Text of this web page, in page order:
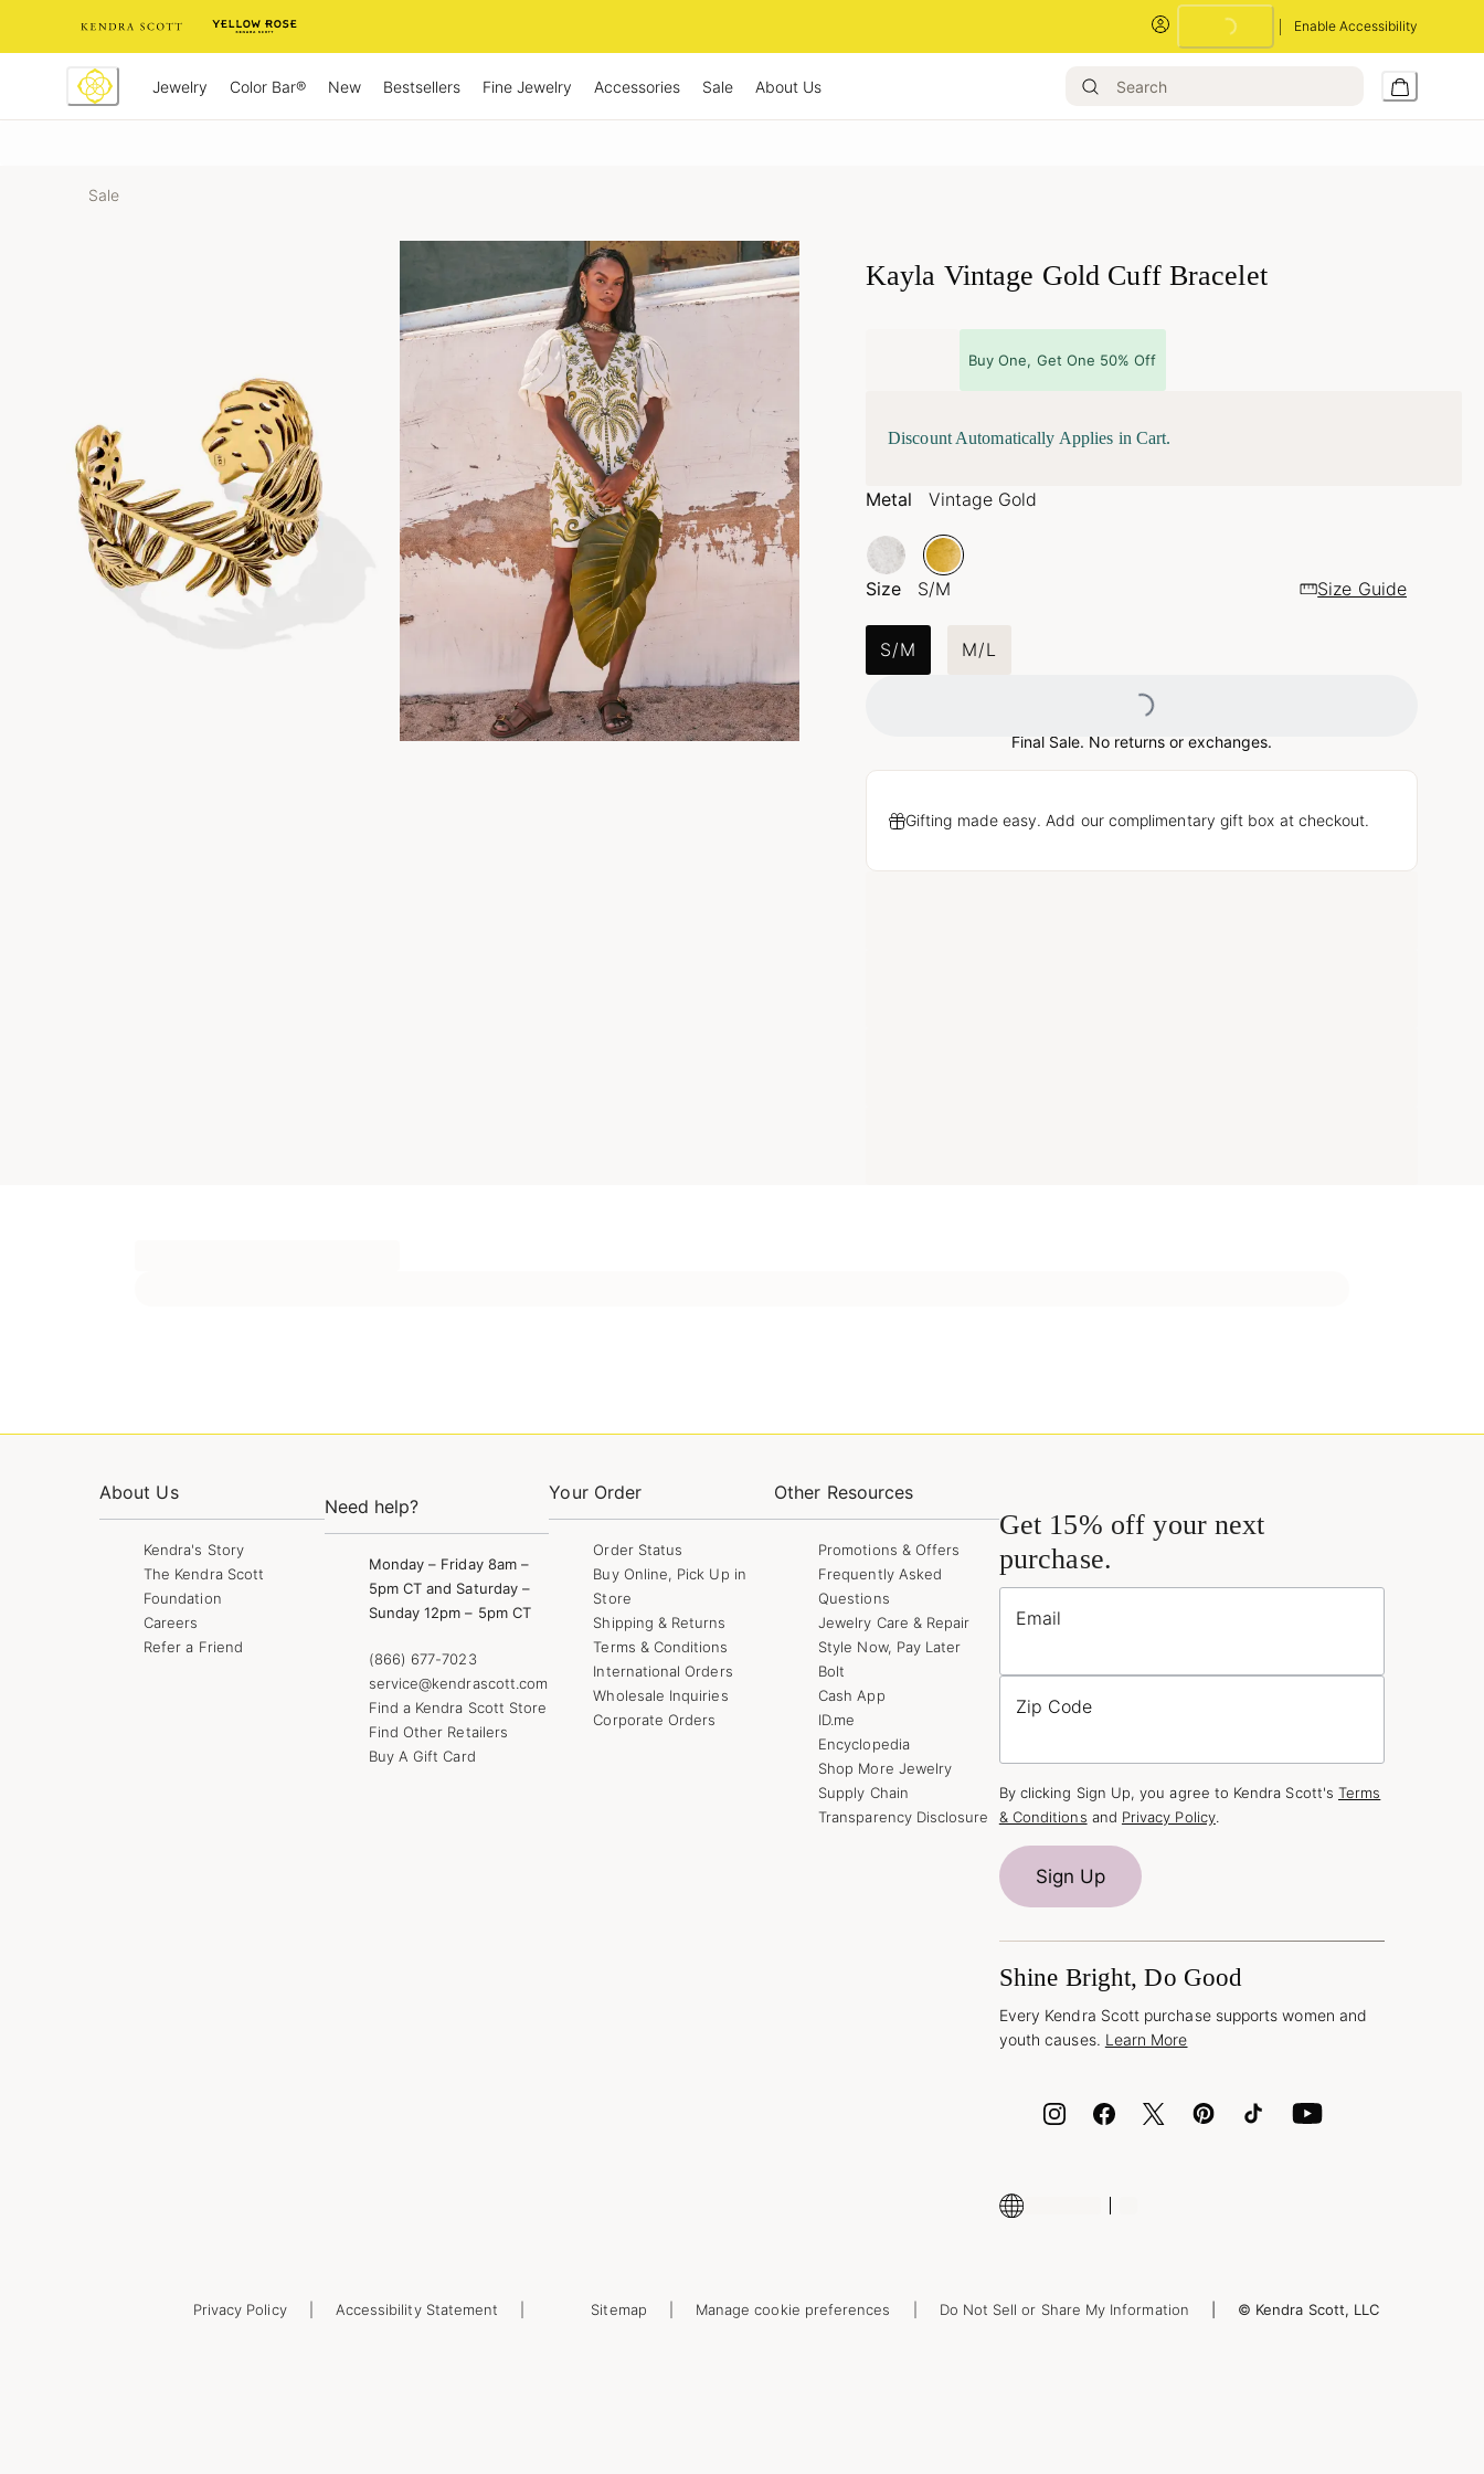
Enable Accessibility
Loading...
Jewelry Color Bar® New Bestsellers Fine Jewelry Accessories Sale About Us
Sale
Kayla Vintage Gold Cuff Bracelet
Buy One, Get One 50% Off
Discount Automatically Applies in Cart.
Metal Vintage Gold
Size S/M Size Guide
S/M M/L
Loading...
Final Sale. No returns or exchanges.
Gifting made easy. Add our complimentary gift box at checkout.
About Us
Kendra's Story
The Kendra Scott
Foundation
Careers
Refer a Friend
Need help?
Monday – Friday 8am –
5pm CT and Saturday –
Sunday 12pm – 5pm CT
(866) 677-7023
service@kendrascott.com
Find a Kendra Scott Store
Find Other Retailers
Buy A Gift Card
Your Order
Order Status
Buy Online, Pick Up in
Store
Shipping & Returns
Terms & Conditions
International Orders
Wholesale Inquiries
Corporate Orders
Other Resources
Promotions & Offers
Frequently Asked
Questions
Jewelry Care & Repair
Style Now, Pay Later
Bolt
Cash App
ID.me
Encyclopedia
Shop More Jewelry
Supply Chain
Transparency Disclosure
Get 15% off your next
purchase.
Email
Zip Code
By clicking Sign Up, you agree to Kendra Scott's Terms
& Conditions and Privacy Policy.
Sign Up
Shine Bright, Do Good
Every Kendra Scott purchase supports women and
youth causes. Learn More
Privacy Policy Accessibility Statement Sitemap Manage cookie preferences Do Not Sell or Share My Information © Kendra Scott, LLC